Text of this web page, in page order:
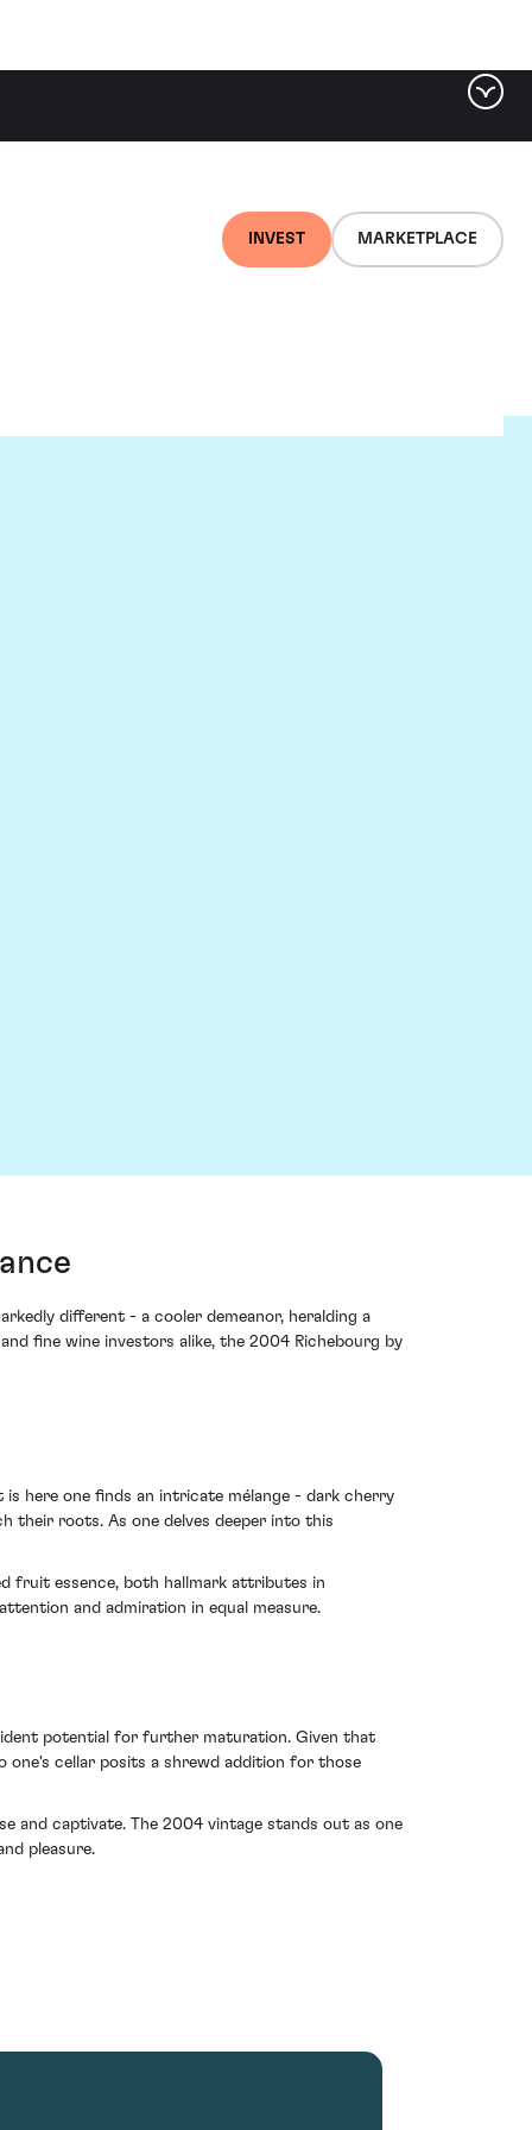
INVEST MARKETPLACE
different - a cooler demeanor, heralding a
fine wine investors alike, the 2004 Richebourg by
here one finds an intricate mélange - dark cherry
their roots. As one delves deeper into this
fruit essence, both hallmark attributes in
and admiration in equal measure.
potential for further maturation. Given that
one's cellar posits a shrewd addition for those
and captivate. The 2004 vintage stands out as one
pleasure.